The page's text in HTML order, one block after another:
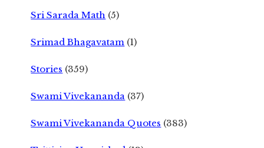
Sri Sarada Math (5)
Srimad Bhagavatam (1)
Stories (359)
Swami Vivekananda (37)
Swami Vivekananda Quotes (383)